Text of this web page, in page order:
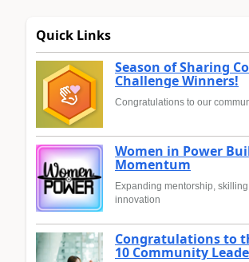
Quick Links
Season of Sharing
Challenge Winners!
Congratulations to our
Women in Power
Momentum
Expanding mentorship,
innovation
Congratulations to
10 Community